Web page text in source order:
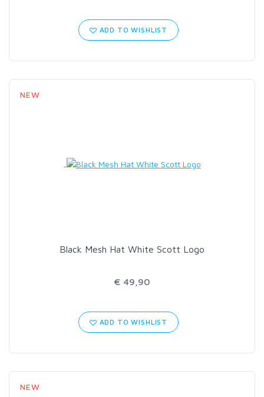
ADD TO WISHLIST
NEW
Black Mesh Hat White Scott Logo
€ 49,90
ADD TO WISHLIST
NEW